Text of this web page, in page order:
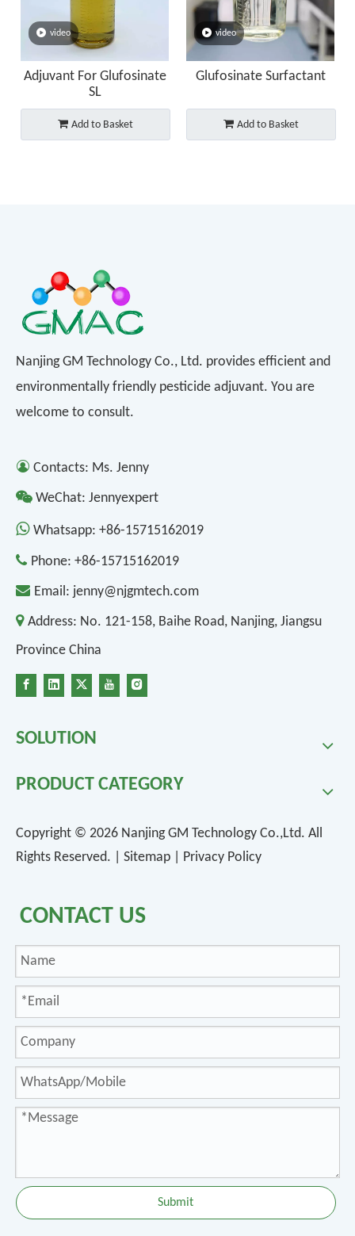
video
Adjuvant For Glufosinate
SL
Add to Basket
video
Glufosinate Surfactant
Add to Basket
Nanjing GM Technology Co., Ltd. provides efficient and
environmentally friendly pesticide adjuvant. You are
welcome to consult.
 Contacts: Ms. Jenny
 WeChat: Jennyexpert
 Whatsapp: +86-15715162019
 Phone: +86-15715162019
 Email: jenny@njgmtech.com
 Address: No. 121-158, Baihe Road, Nanjing, Jiangsu
Province China
SOLUTION
PRODUCT CATEGORY
Copyright © 2026 Nanjing GM Technology Co.,Ltd. All
Rights Reserved. | Sitemap Privacy Policy
CONTACT US
Submit